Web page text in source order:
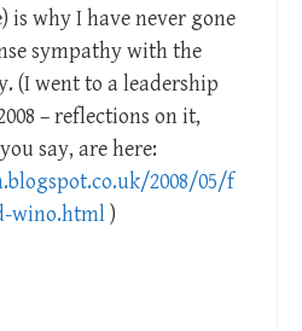
is why I have never gone
sympathy with the
(I went to a leadership
– reflections on it,
say, are here:
2008/05/f
wino.html )